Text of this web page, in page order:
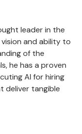
leader in the
and ability to
of the
he has a proven
AI for hiring
deliver tangible